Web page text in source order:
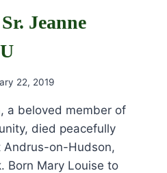
Jeanne
22, 2019
a beloved member of
died peacefully
Andrus-on-Hudson,
Born Mary Louise to